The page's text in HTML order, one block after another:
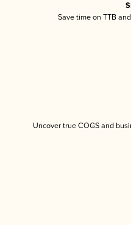
Save time on TTB
Uncover true COGS and